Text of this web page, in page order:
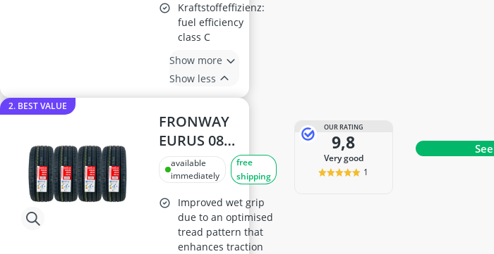
Kraftstoffeffizienz:
fuel efficiency
class C
Show more
Show less
2. BEST VALUE
FRONWAY
EURUS 08
235/40ZR19 High-
Performance
Tyre
available
immediately
free
shipping
Improved wet grip
due to an optimised
tread pattern that
enhances traction
OUR RATING
9,8
very good
1